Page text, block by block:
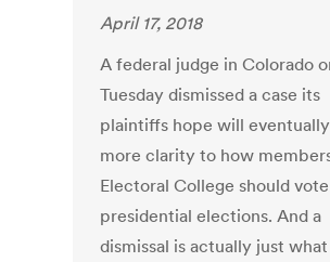
April 17, 2018
A federal judge in Colorado
Tuesday dismissed a case its
plaintiffs hope will
more clarity to how
Electoral College should
presidential elections. And a
dismissal is actually just